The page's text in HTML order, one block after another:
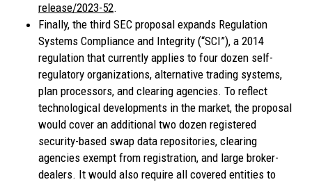
release/2023-52.
Finally, the third SEC proposal expands Regulation
Systems Compliance and Integrity (“SCI”), a 2014
regulation that currently applies to four dozen self-
regulatory organizations, alternative trading systems,
plan processors, and clearing agencies. To reflect
technological developments in the market, the proposal
would cover an additional two dozen registered
security-based swap data repositories, clearing
agencies exempt from registration, and large broker-
dealers. It would also require all covered entities to